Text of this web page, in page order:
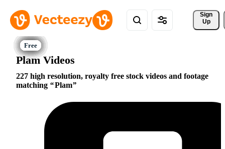
Sign
Up
Plam Videos
227 high resolution, royalty free stock videos and footage
matching
Plam